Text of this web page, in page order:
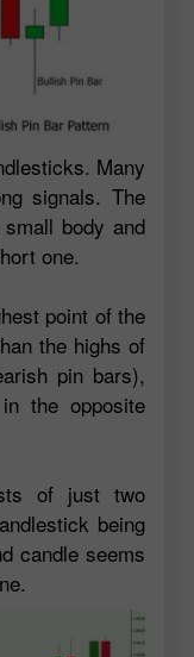
Many
signals. The
body and
one.
point of the
the highs of
pin bars),
the opposite
of just two
being
candle seems